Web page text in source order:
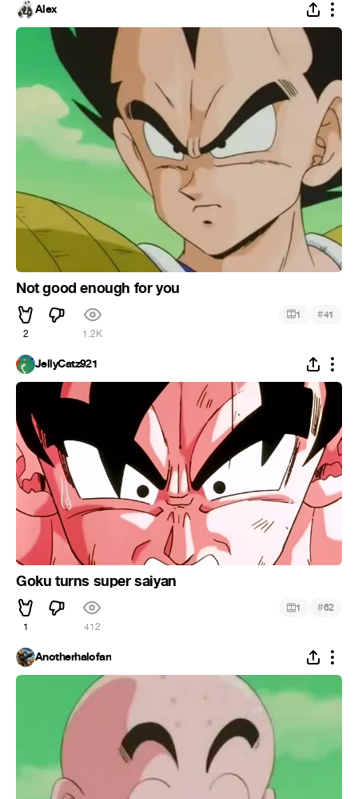
Alex
Not good enough for you
2 1.2K
1 #41
JellyCatz921
Goku turns super saiyan
1 412
1 #62
Anotherhalofan